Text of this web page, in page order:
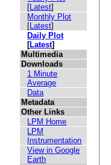
[Latest]
Monthly Plot
[Latest]
Daily Plot
[Latest]
Multimedia
Downloads
1 Minute
Average
Data
Metadata
Other Links
LPM Home
LPM
Instrumentation
View in Google
Earth